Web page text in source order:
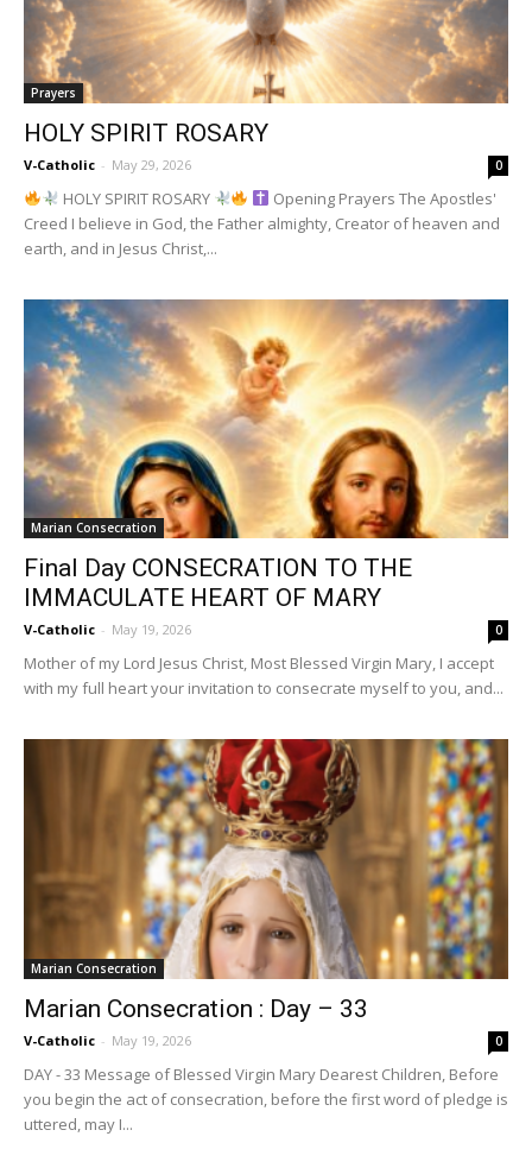
Prayers
HOLY SPIRIT ROSARY
V-Catholic - May 29, 2026 0
HOLY SPIRIT ROSARY
Opening Prayers The Apostles'
Creed I believe in God, the Father almighty, Creator of heaven and
earth, and in Jesus Christ,...
Marian Consecration
Final Day CONSECRATION TO THE
IMMACULATE HEART OF MARY
V-Catholic - May 19, 2026 0
Mother of my Lord Jesus Christ, Most Blessed Virgin Mary, I accept
with my full heart your invitation to consecrate myself to you, and...
Marian Consecration
Marian Consecration : Day – 33
V-Catholic - May 19, 2026 0
DAY - 33 Message of Blessed Virgin Mary Dearest Children, Before
you begin the act of consecration, before the first word of pledge is
uttered, may I...